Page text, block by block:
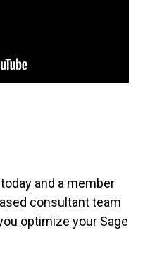
and a member
consultant team
optimize your Sage